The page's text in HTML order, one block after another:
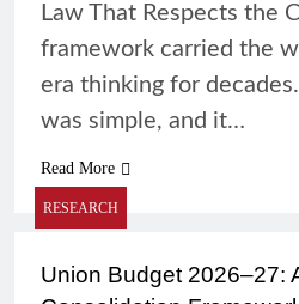
Law That Respects the
framework carried the
era thinking for
was simple, and it…
Read More
RESEARCH
Union Budget 2026–27: